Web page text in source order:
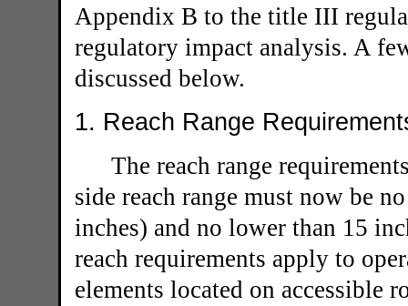
Appendix B to the title III
regulatory impact analysis. A
discussed below.
1. Reach Range
The reach range
side reach range must now be
inches) and no lower than 15
reach requirements apply to
elements located on accessible